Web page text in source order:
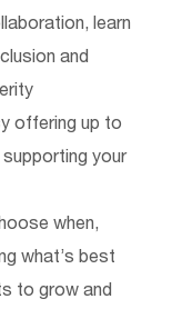
, learn
and
offering up to
supporting your
when,
what’s best
to grow and